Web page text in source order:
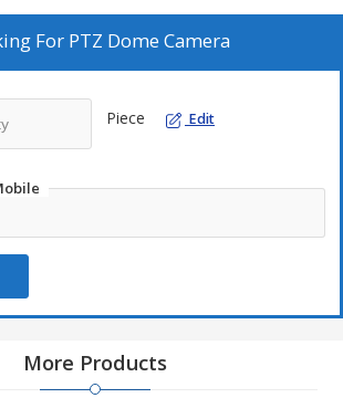
For PTZ Dome Camera
Piece Edit
More Products